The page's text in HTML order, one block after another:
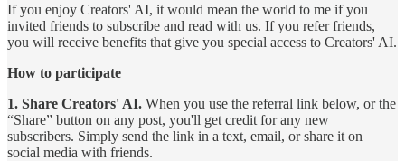
If you enjoy Creators' AI, it would mean the world to me if you
invited friends to subscribe and read with us. If you refer friends,
you will receive benefits that give you special access to Creators' AI.
How to participate
1. Share Creators' AI. When you use the referral link below, or the
“Share” button on any post, you'll get credit for any new
subscribers. Simply send the link in a text, email, or share it on
social media with friends.